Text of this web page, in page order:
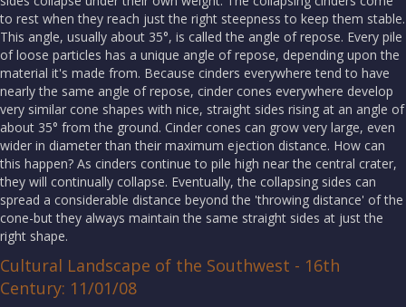
to rest when they reach just the right steepness to keep them stable.
This angle, usually about 35°, is called the angle of repose. Every pile
of loose particles has a unique angle of repose, depending upon the
material it's made from. Because cinders everywhere tend to have
nearly the same angle of repose, cinder cones everywhere develop
very similar cone shapes with nice, straight sides rising at an angle of
about 35° from the ground. Cinder cones can grow very large, even
wider in diameter than their maximum ejection distance. How can
this happen? As cinders continue to pile high near the central crater,
they will continually collapse. Eventually, the collapsing sides can
spread a considerable distance beyond the 'throwing distance' of the
cone-but they always maintain the same straight sides at just the
right shape.
Cultural Landscape of the Southwest - 16th
Century: 11/01/08